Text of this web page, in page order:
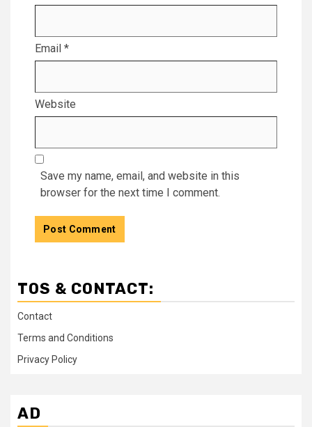
Email *
Website
Save my name, email, and website in this
browser for the next time I comment.
TOS & CONTACT:
Contact
Terms and Conditions
Privacy Policy
AD